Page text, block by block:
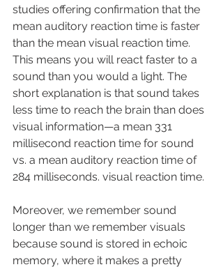
studies offering confirmation that the
mean auditory reaction time is faster
than the mean visual reaction time.
This means you will react faster to a
sound than you would a light. The
short explanation is that sound takes
less time to reach the brain than does
visual information—a mean 331
millisecond reaction time for sound
vs. a mean auditory reaction time of
284 milliseconds. visual reaction time.
Moreover, we remember sound
longer than we remember visuals
because sound is stored in echoic
memory, where it makes a pretty